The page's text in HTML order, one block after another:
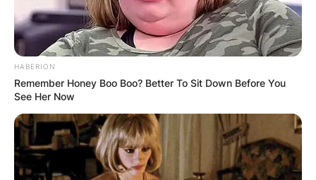
What Religion Is Diane
Feinstein?
HABERION
Remember Honey Boo Boo? Better To Sit Down Before You
See Her Now